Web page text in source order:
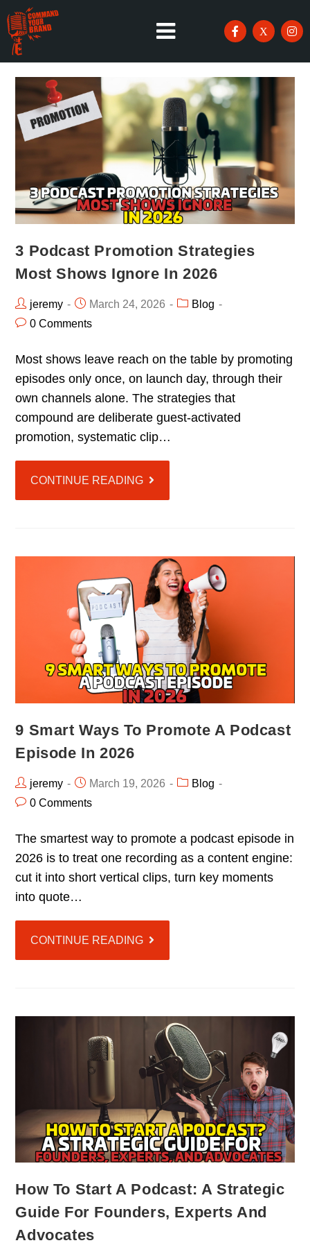
3 Podcast Promotion Strategies
Most Shows Ignore In 2026
jeremy March 24, 2026
Blog
0 Comments
Most shows leave reach on the table by promoting
episodes only once, on launch day, through their
own channels alone. The strategies that
compound are deliberate guest-activated
promotion, systematic clip…
CONTINUE READING
9 Smart Ways To Promote A Podcast
Episode In 2026
jeremy March 19, 2026
Blog
0 Comments
The smartest way to promote a podcast episode in
2026 is to treat one recording as a content engine:
cut it into short vertical clips, turn key moments
into quote…
CONTINUE READING
How To Start A Podcast: A Strategic
Guide For Founders, Experts And
Advocates